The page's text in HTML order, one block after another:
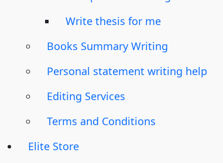
Write thesis for me
Books Summary Writing
Personal statement writing help
Editing Services
Terms and Conditions
Elite Store